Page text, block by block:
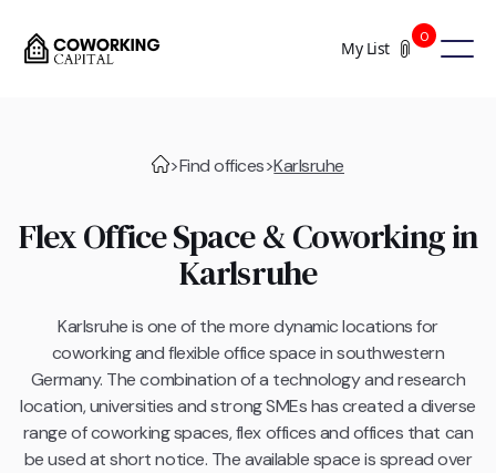
0
My List
>Find offices>Karlsruhe
Flex Office Space & Coworking in
Karlsruhe
Karlsruhe is one of the more dynamic locations for
coworking and flexible office space in southwestern
Germany. The combination of a technology and research
location, universities and strong SMEs has created a diverse
range of coworking spaces, flex offices and offices that can
be used at short notice. The available space is spread over